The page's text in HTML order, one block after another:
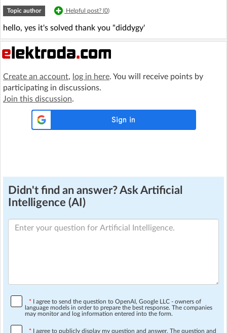
Topic author Helpful post? (0)
hello, yes it's solved thank you "diddygy'
Create an account, log in here. You will receive points by
participating in discussions.
Join this discussion.
Didn't find an answer? Ask Artificial
Intelligence (AI)
* I agree to send the question to OpenAI, Google LLC - owners of
language models in order to prepare the best response. The companies
may monitor and log information entered into the form.
* I agree to publicly display my question and answer. The question and